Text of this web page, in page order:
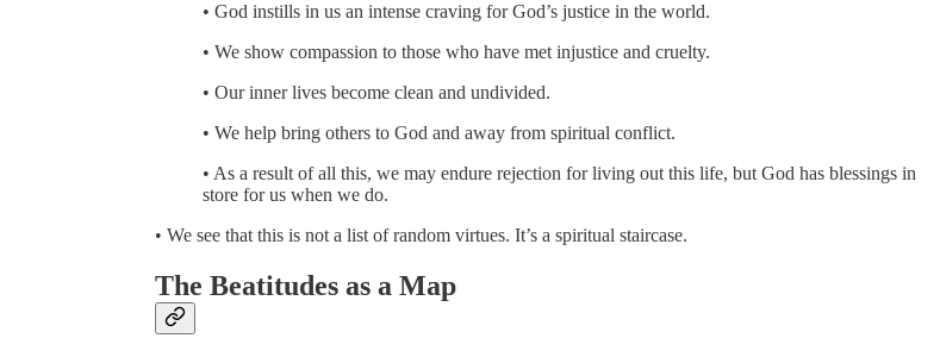
• God instills in us an intense craving for God’s justice in the world.
• We show compassion to those who have met injustice and cruelty.
• Our inner lives become clean and undivided.
• We help bring others to God and away from spiritual conflict.
• As a result of all this, we may endure rejection for living out this life, but God has blessings in
store for us when we do.
• We see that this is not a list of random virtues. It’s a spiritual staircase.
The Beatitudes as a Map